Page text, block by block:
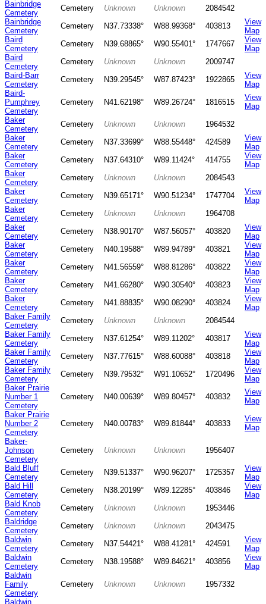
Bainbridge
Cemetery
Cemetery Unknown Unknown
2084542
Bainbridge
Cemetery
Cemetery N37.73338° W88.99368° 403813
View
Map
Baird
Cemetery
Cemetery N39.68865° W90.55401° 1747667
View
Map
Baird
Cemetery
Cemetery Unknown Unknown
2009747
Baird-Barr
Cemetery
Cemetery N39.29545° W87.87423° 1922865
View
Map
Baird-
Pumphrey
Cemetery
Cemetery N41.62198° W89.26724° 1816515
View
Map
Baker
Cemetery
Cemetery Unknown Unknown
1964532
Baker
Cemetery
Cemetery N37.33699° W88.55448° 424589
View
Map
Baker
Cemetery
Cemetery N37.64310° W89.11424° 414755
View
Map
Baker
Cemetery
Cemetery Unknown Unknown
2084543
Baker
Cemetery
Cemetery N39.65171° W90.51234° 1747704
View
Map
Baker
Cemetery
Cemetery Unknown Unknown
1964708
Baker
Cemetery
Cemetery N38.90170° W87.56057° 403820
View
Map
Baker
Cemetery
Cemetery N40.19588° W89.94789° 403821
View
Map
Baker
Cemetery
Cemetery N41.56559° W88.81286° 403822
View
Map
Baker
Cemetery
Cemetery N41.66280° W90.30540° 403823
View
Map
Baker
Cemetery
Cemetery N41.88835° W90.08290° 403824
View
Map
Baker Family
Cemetery
Cemetery Unknown Unknown
2084544
Baker Family
Cemetery
Cemetery N37.61254° W89.11202° 403817
View
Map
Baker Family
Cemetery
Cemetery N37.77615° W88.60088° 403818
View
Map
Baker Family
Cemetery
Cemetery N39.79532° W91.10652° 1720496
View
Map
Baker Prairie
Number 1
Cemetery
Cemetery N40.00639° W89.80457° 403832
View
Map
Baker Prairie
Number 2
Cemetery
Cemetery N40.00783° W89.81844° 403833
View
Map
Baker-
Johnson
Cemetery
Cemetery Unknown Unknown
1956407
Bald Bluff
Cemetery
Cemetery N39.51337° W90.96207° 1725357
View
Map
Bald Hill
Cemetery
Cemetery N38.20199° W89.12285° 403846
View
Map
Bald Knob
Cemetery
Cemetery Unknown Unknown
1953446
Baldridge
Cemetery
Cemetery Unknown Unknown
2043475
Baldwin
Cemetery
Cemetery N37.54421° W88.41281° 424591
View
Map
Baldwin
Cemetery
Cemetery N38.19588° W89.84621° 403856
View
Map
Baldwin
Family
Cemetery
Cemetery Unknown Unknown
1957332
Baldwin